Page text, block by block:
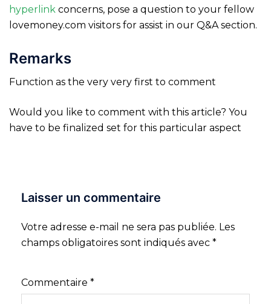
hyperlink concerns, pose a question to your fellow
lovemoney.com visitors for assist in our Q&A section.
Remarks
Function as the very very first to comment
Would you like to comment with this article? You
have to be finalized set for this particular aspect
Laisser un commentaire
Votre adresse e-mail ne sera pas publiée. Les
champs obligatoires sont indiqués avec *
Commentaire *